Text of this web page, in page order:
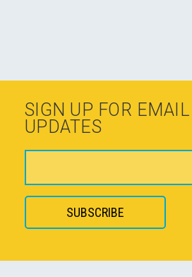
SIGN UP FOR EMAIL
UPDATES